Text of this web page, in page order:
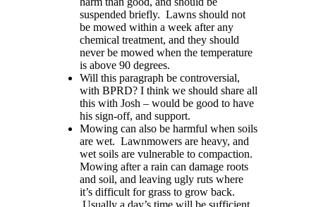
suspended briefly. Lawns should not
be mowed within a week after any
chemical treatment, and they should
never be mowed when the temperature
is above 90 degrees.
Will this paragraph be controversial,
with BPRD? I thinkwe shouldshare all
this with Josh –would be good to have
his sign-off, and support.
Mowing can also be harmful when soils
are wet. Lawnmowersare heavy, and
wet soils arevulnerable to compaction.
Mowing after a rain can damage roots
and soil, and leaving ugly ruts where
it’s difficult for grass to grow back.